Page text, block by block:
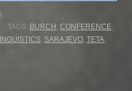
TAGS: BURCH , CONFERENCE,
, SARAJEVO, TETA,